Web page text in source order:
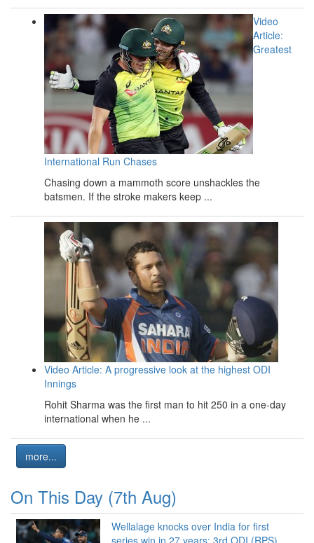
Video
Article:
Greatest
International Run Chases
Chasing down a mammoth score unshackles the
batsmen. If the stroke makers keep ...
Video Article: A progressive look at the highest ODI
Innings
Rohit Sharma was the first man to hit 250 in a one-day
international when he ...
more...
On This Day (7th Aug)
Wellalage knocks over India for first
series win in 27 years: 3rd ODI (RPS)